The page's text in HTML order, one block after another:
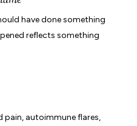
have done something
reflects something
pain, autoimmune flares,